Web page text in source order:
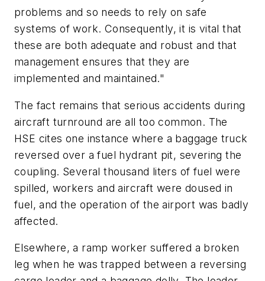
problems and so needs to rely on safe
systems of work. Consequently, it is vital that
these are both adequate and robust and that
management ensures that they are
implemented and maintained."
The fact remains that serious accidents during
aircraft turnround are all too common. The
HSE cites one instance where a baggage truck
reversed over a fuel hydrant pit, severing the
coupling. Several thousand liters of fuel were
spilled, workers and aircraft were doused in
fuel, and the operation of the airport was badly
affected.
Elsewhere, a ramp worker suffered a broken
leg when he was trapped between a reversing